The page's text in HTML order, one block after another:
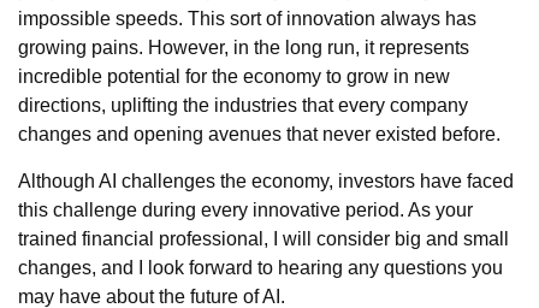
impossible speeds. This sort of innovation always has
growing pains. However, in the long run, it represents
incredible potential for the economy to grow in new
directions, uplifting the industries that every company
changes and opening avenues that never existed before.
Although AI challenges the economy, investors have faced
this challenge during every innovative period. As your
trained financial professional, I will consider big and small
changes, and I look forward to hearing any questions you
may have about the future of AI.